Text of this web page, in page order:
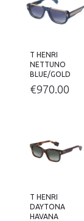
T HENRI
NETTUNO
BLUE/GOLD
€970.00
T HENRI
DAYTONA
HAVANA